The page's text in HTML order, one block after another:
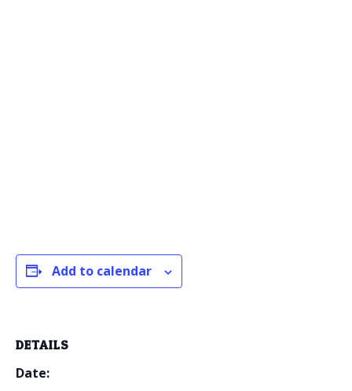
Add to calendar
DETAILS
Date: